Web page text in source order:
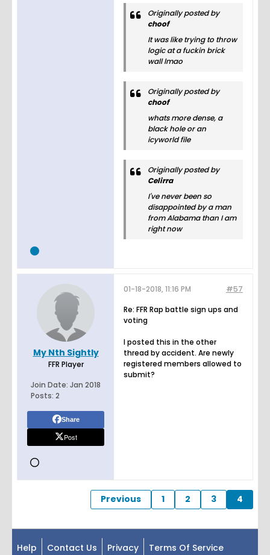
Originally posted by
choof
It was like trying to throw
logic at a fuckin brick
wall lmao
Originally posted by
choof
whats more dense, a
black hole or an
icyworld file
Originally posted by
Celirra
I've never been so
disappointed by a man
from Alabama than I am
right now
My Nth Sightly
FFR Player
Join Date: Jan 2018
Posts: 2
Share
Post
#57
01-18-2018, 11:16 PM
Re: FFR Rap battle sign ups and
voting
I posted this in the other
thread by accident. Are newly
registered members allowed to
submit?
Previous 1 2 3 4
Help Contact Us Privacy Terms Of Service